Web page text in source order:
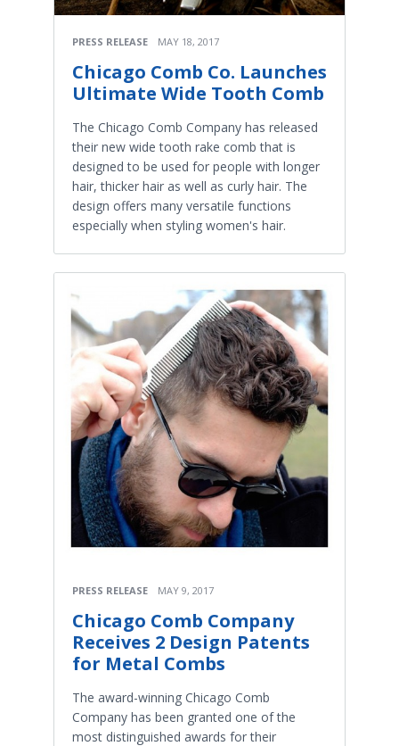
PRESS RELEASE MAY 18, 2017
Chicago Comb Co. Launches
Ultimate Wide Tooth Comb
The Chicago Comb Company has released
their new wide tooth rake comb that is
designed to be used for people with longer
hair, thicker hair as well as curly hair. The
design offers many versatile functions
especially when styling women's hair.
PRESS RELEASE MAY 9, 2017
Chicago Comb Company
Receives 2 Design Patents
for Metal Combs
The award-winning Chicago Comb
Company has been granted one of the
most distinguished awards for their